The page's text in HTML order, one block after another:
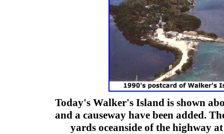
Today's Walker's Island is shown
and a causeway have been added.
yards oceanside of the highway